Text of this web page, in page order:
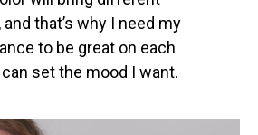
that’s why I need my
to be great on each
set the mood I want.